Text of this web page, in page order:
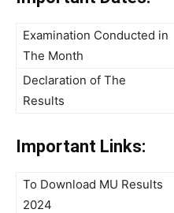
Examination Conducted in
The Month
Declaration of The
Results
Important Links:
To Download MU Results
2024